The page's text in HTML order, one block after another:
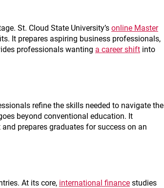
St. Cloud State University’s online Master
It prepares aspiring business professionals,
professionals wanting a career shift into
refine the skills needed to navigate the
beyond conventional education. It
prepares graduates for success on an
At its core, international finance studies